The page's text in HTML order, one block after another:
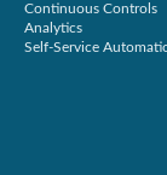
Continuous Controls
Analytics
Self-Service